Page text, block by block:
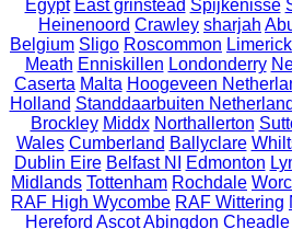
Egypt East grinstead Spijkenisse
Heinenoord Crawley sharjah
Belgium Sligo Roscommon Limerick
Meath Enniskillen Londonderry
Caserta Malta Hoogeveen
Holland Standdaarbuiten
Brockley Middx Northallerton
Wales Cumberland Ballyclare
Dublin Eire Belfast NI Edmonton
Midlands Tottenham Rochdale
RAF High Wycombe RAF Wittering
Hereford Ascot Abingdon Cheadle